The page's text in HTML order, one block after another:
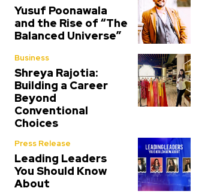
Yusuf Poonawala
and the Rise of “The
Balanced Universe”
Business
Shreya Rajotia:
Building a Career
Beyond
Conventional
Choices
Press Release
Leading Leaders
You Should Know
About